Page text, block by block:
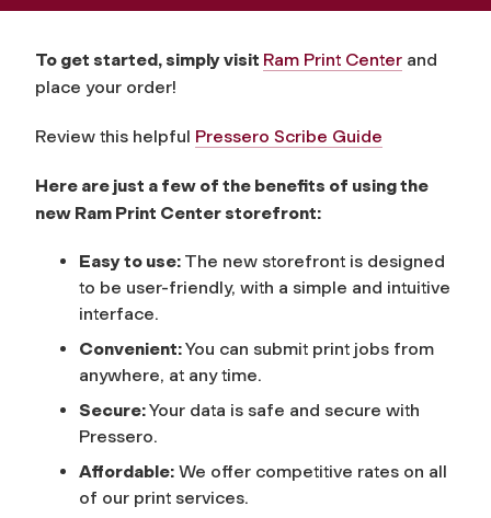
To get started, simply visit Ram Print Center and
place your order!
Review this helpful Pressero Scribe Guide
Here are just a few of the benefits of using the
new Ram Print Center storefront:
Easy to use: The new storefront is designed
to be user-friendly, with a simple and intuitive
interface.
Convenient:You can submit print jobs from
anywhere, at any time.
Secure:Your data is safe and secure with
Pressero.
Affordable: We offer competitive rates on all
of our print services.